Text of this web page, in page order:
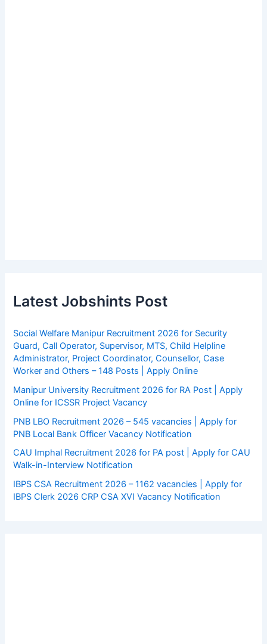
Latest Jobshints Post
Social Welfare Manipur Recruitment 2026 for Security
Guard, Call Operator, Supervisor, MTS, Child Helpline
Administrator, Project Coordinator, Counsellor, Case
Worker and Others – 148 Posts | Apply Online
Manipur University Recruitment 2026 for RA Post | Apply
Online for ICSSR Project Vacancy
PNB LBO Recruitment 2026 – 545 vacancies | Apply for
PNB Local Bank Officer Vacancy Notification
CAU Imphal Recruitment 2026 for PA post | Apply for CAU
Walk-in-Interview Notification
IBPS CSA Recruitment 2026 – 1162 vacancies | Apply for
IBPS Clerk 2026 CRP CSA XVI Vacancy Notification